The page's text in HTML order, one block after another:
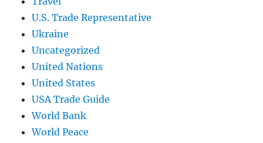
U.S. Trade Representative
Ukraine
Uncategorized
United Nations
United States
USA Trade Guide
World Bank
World Peace